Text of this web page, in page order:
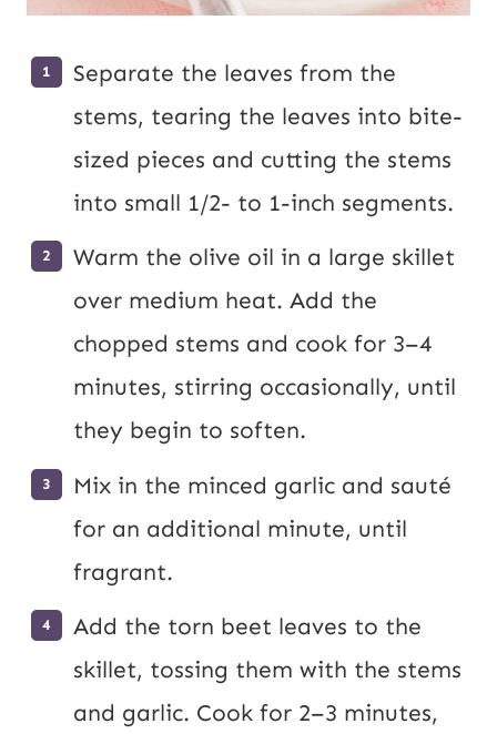
Separate the leaves from the
stems, tearing the leaves into bite-
sized pieces and cutting the stems
into small 1/2- to 1-inch segments.
Warm the olive oil in a large skillet
over medium heat. Add the
chopped stems and cook for 3–4
minutes, stirring occasionally, until
they begin to soften.
Mix in the minced garlic and sauté
for an additional minute, until
fragrant.
Add the torn beet leaves to the
skillet, tossing them with the stems
and garlic. Cook for 2–3 minutes,